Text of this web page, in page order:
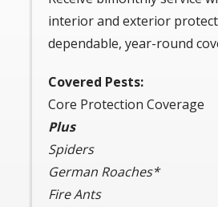
interior and exterior
dependable, year-round
Covered Pests:
Core Protection Coverage
Plus
Spiders
German Roaches*
Fire Ants